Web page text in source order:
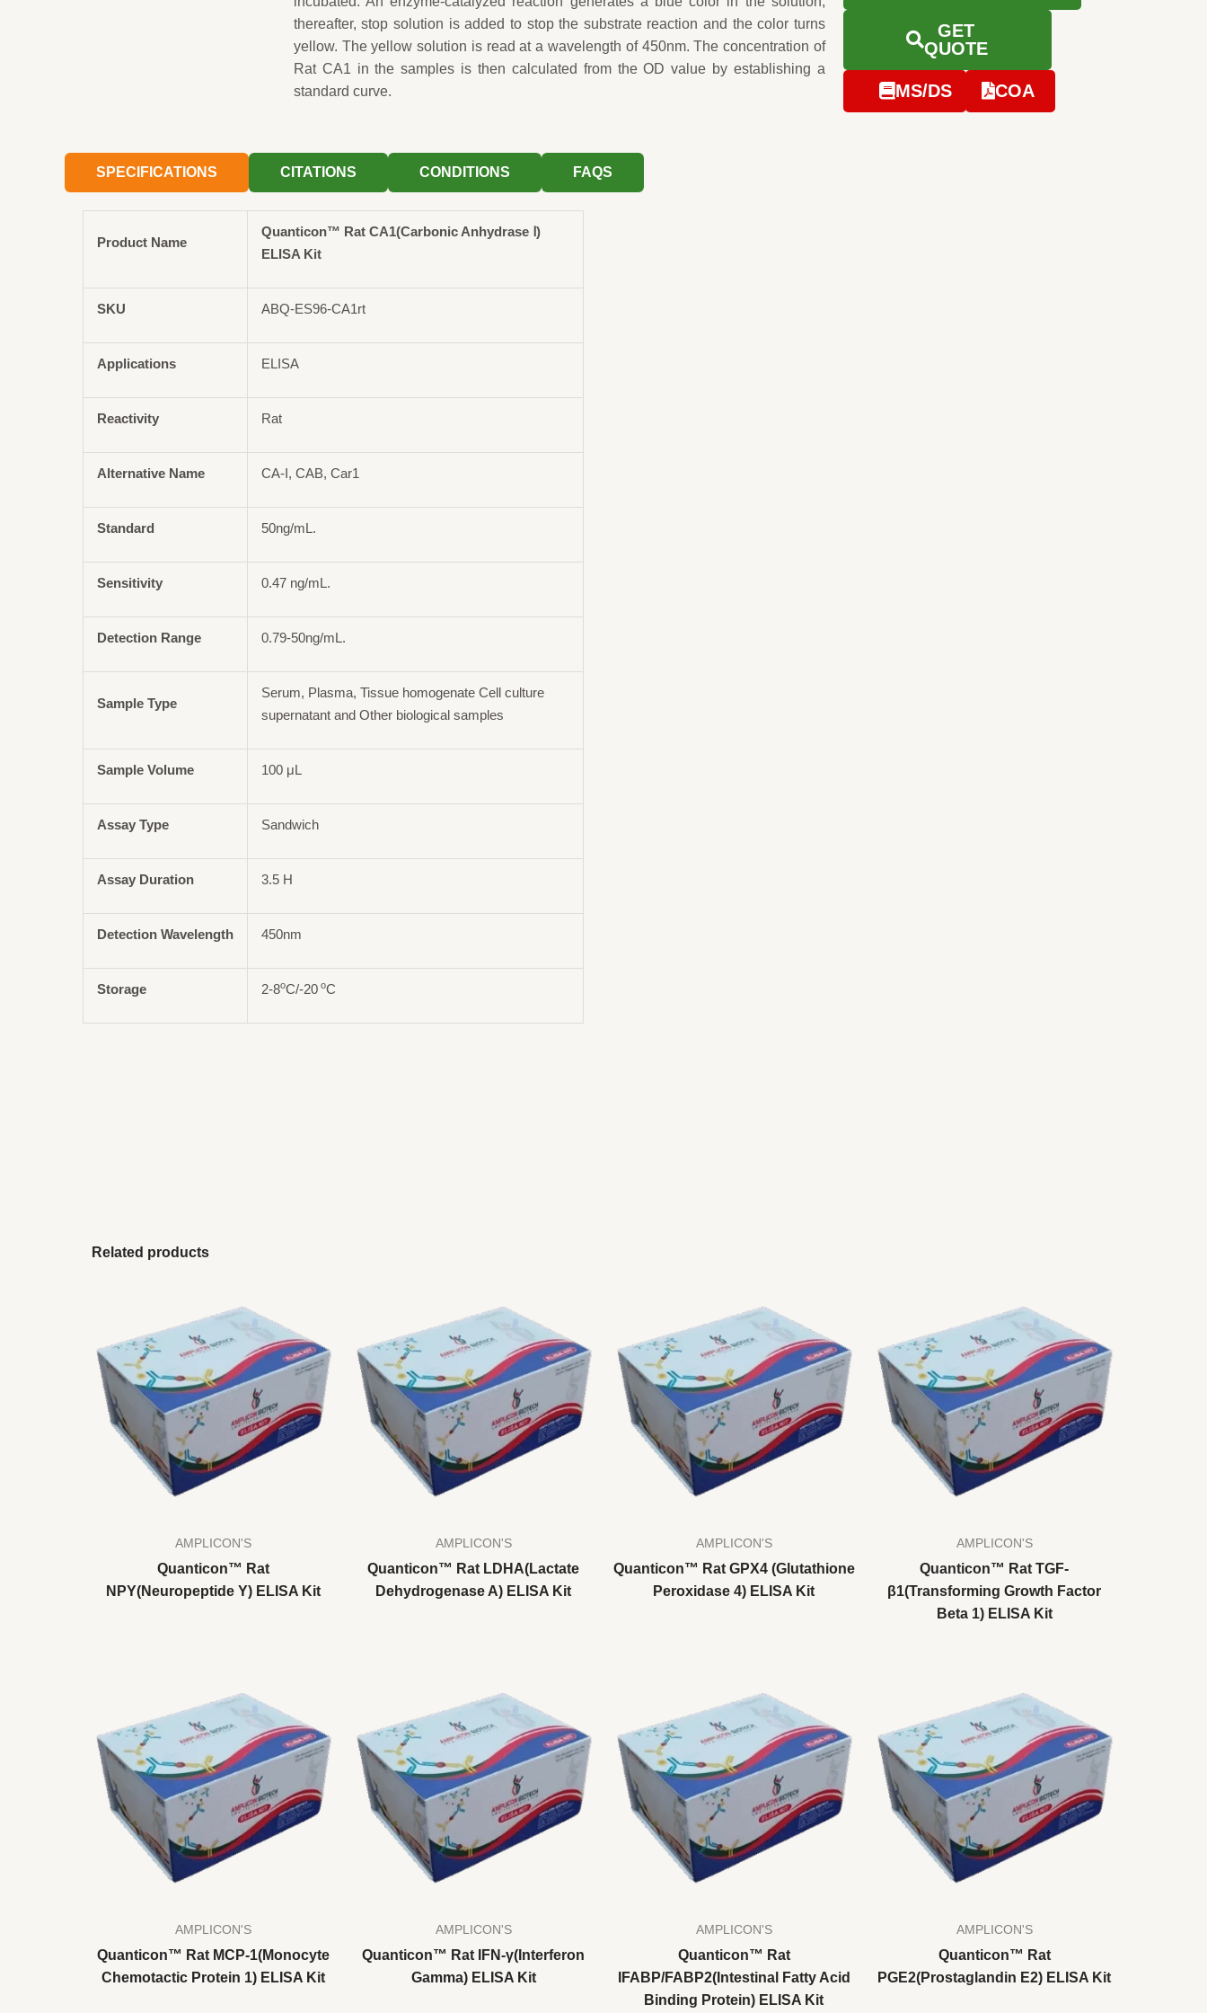
thereafter, stop solution is added to stop the substrate reaction and the color turns
yellow. The yellow solution is read at a wavelength of 450nm. The concentration of
Rat CA1 in the samples is then calculated from the OD value by establishing a
standard curve.
GET
QUOTE
MS/DS COA
SPECIFICATIONS CITATIONS CONDITIONS FAQS
Product Name
Quanticon™ Rat CA1(Carbonic Anhydrase Ⅰ)
ELISA Kit
SKU ABQ-ES96-CA1rt
Applications ELISA
Reactivity Rat
Alternative Name CA-I, CAB, Car1
Standard 50ng/mL.
Sensitivity 0.47 ng/mL.
Detection Range 0.79-50ng/mL.
Sample Type
Serum, Plasma, Tissue homogenate Cell culture
supernatant and Other biological samples
Sample Volume 100 μL
Assay Type Sandwich
Assay Duration 3.5 H
Detection Wavelength 450nm
Storage 2-8oC/-20 oC
Related products
AMPLICON'S
Quanticon™ Rat
NPY(Neuropeptide Y) ELISA Kit
AMPLICON'S
Quanticon™ Rat LDHA(Lactate
Dehydrogenase A) ELISA Kit
AMPLICON'S
Quanticon™ Rat GPX4 (Glutathione
Peroxidase 4) ELISA Kit
AMPLICON'S
Quanticon™ Rat TGF-
β1(Transforming Growth Factor
Beta 1) ELISA Kit
AMPLICON'S
Quanticon™ Rat MCP-1(Monocyte
Chemotactic Protein 1) ELISA Kit
AMPLICON'S
Quanticon™ Rat IFN-γ(Interferon
Gamma) ELISA Kit
AMPLICON'S
Quanticon™ Rat
IFABP/FABP2(Intestinal Fatty Acid
Binding Protein) ELISA Kit
AMPLICON'S
Quanticon™ Rat
PGE2(Prostaglandin E2) ELISA Kit